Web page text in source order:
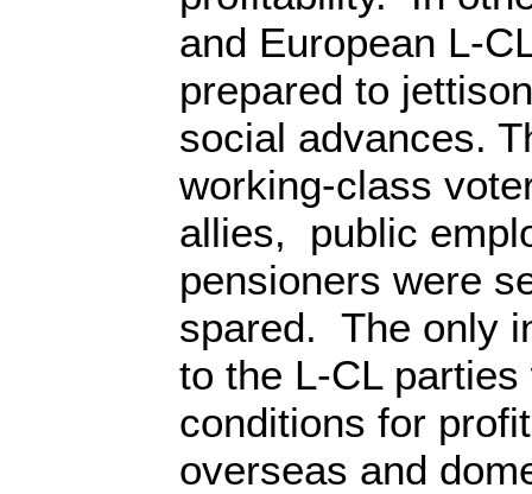
and European L-
prepared to
social advances.
working-class
allies, public
pensioners were
spared. The only
to the L-CL
conditions for
overseas and